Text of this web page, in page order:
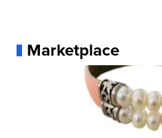
Marketplace